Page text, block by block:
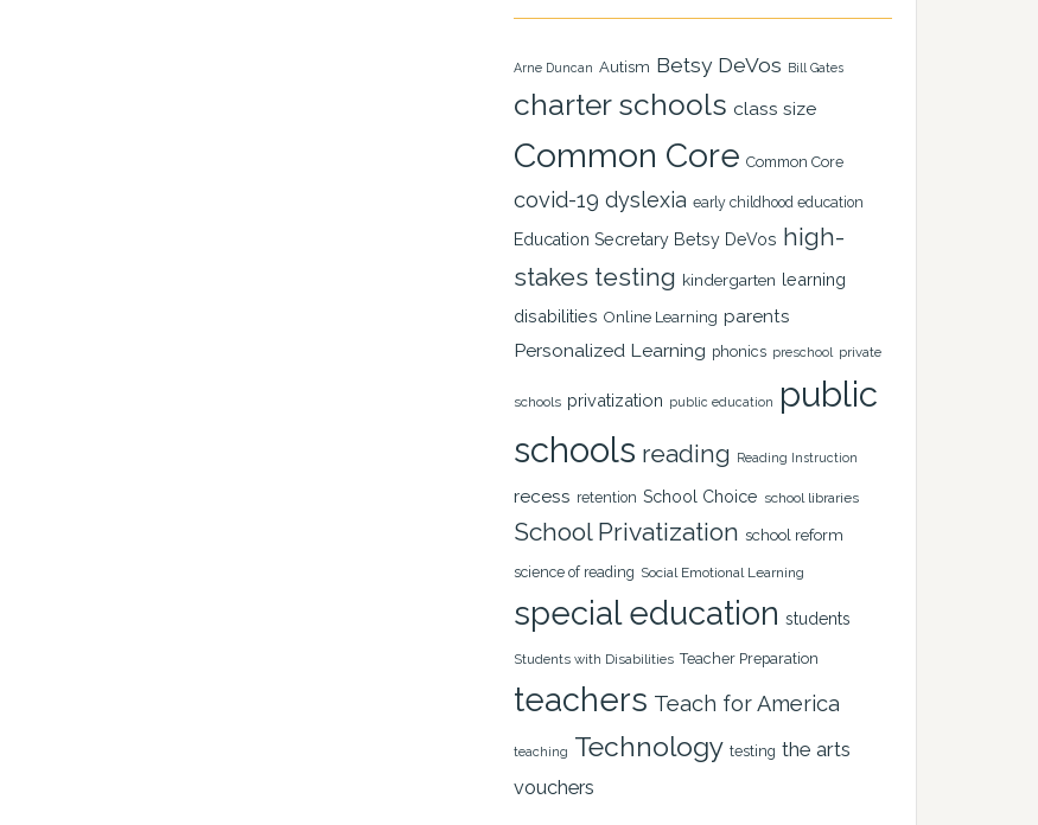
Arne Duncan Autism Betsy DeVos Bill Gates
charter schools class size
Common Core Common Core
covid-19 dyslexia early childhood education
Education Secretary Betsy DeVos high-
stakes testing kindergarten learning
disabilities Online Learning parents
Personalized Learning phonics preschool private
schools privatization public education
public
schools reading Reading Instruction
recess retention School Choice school libraries
School Privatization school reform
science of reading Social Emotional Learning
special education students
Students with Disabilities Teacher Preparation
teachers Teach for America
teaching Technology testing the arts
vouchers